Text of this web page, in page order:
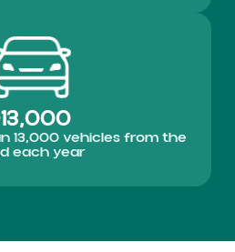
13,000 vehicles from the
each year